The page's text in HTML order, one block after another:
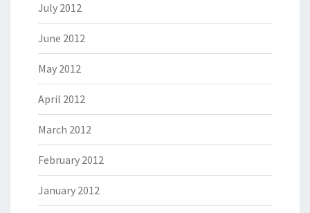
July 2012
June 2012
May 2012
April 2012
March 2012
February 2012
January 2012